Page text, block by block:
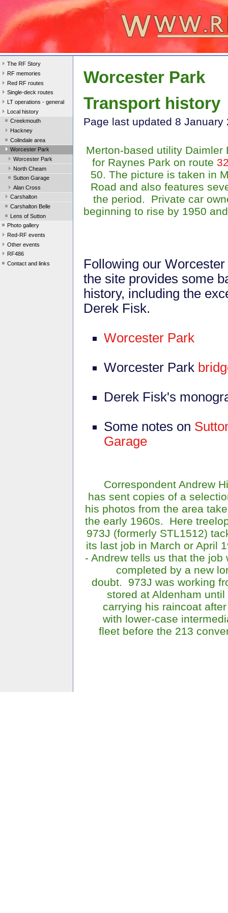
The RF Story
RF memories
Red RF routes
Single-deck routes
LT operations - general
Local history
Creekmouth
Hackney
Colindale area
Worcester Park
Worcester Park
North Cheam
Sutton Garage
Alan Cross
Carshalton
Carshalton Belle
Lens of Sutton
Photo gallery
Red-RF events
Other events
RF486
Contact and links
Worcester Park
Transport history
Page last updated 8 January
Merton-based utility Daimler
for Raynes Park on route
50. The picture is taken in
Road and also features
the period. Private car
beginning to rise by 1950
Following our
the site provides some
history, including the
Derek Fisk.
Worcester Park
Worcester Park
Derek Fisk's
Some notes on
Garage
Correspondent Andrew
has sent copies of a
his photos from the area
the early 1960s. Here
973J (formerly STL1512)
its last job in March or April
- Andrew tells us that the job
completed by a new
doubt. 973J was working
stored at Aldenham
carrying his raincoat
with lower-case
fleet before the 213